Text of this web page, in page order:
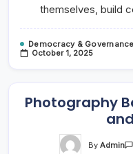
themselves, build
Democracy & Governance
October 1, 2025
Photography
ByAdmin